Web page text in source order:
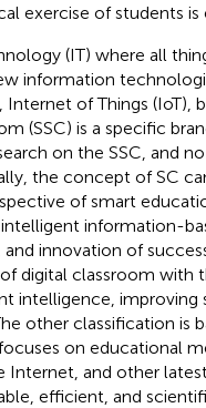
exercise of students
(IT) where all
information
of Things (IoT),
(SSC) is a specific
on the SSC, and
the concept of SC
of smart
information-
innovation of
digital classroom with
intelligence, improving
other classification is
on educational
Internet, and other
efficient, and